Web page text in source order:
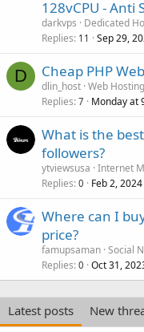
128vCPU - Anti
darkvps
Dedicated
Replies 11 Sep 29,
D Cheap PHP
dlin_host Web Hosting
Replies 7 Monday at
What is the
followers?
ytviewsusa Internet
Replies 0 Feb 2, 2024
Where can I
price?
famupsaman Social
Replies 0 Oct 31,
Latest posts
New